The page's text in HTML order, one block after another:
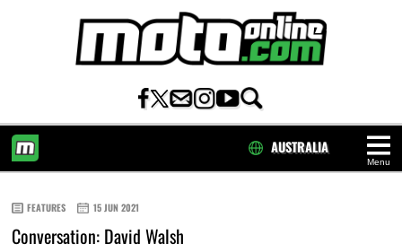
Menu
AUSTRALIA
FEATURES 15 JUN 2021
Conversation: David Walsh